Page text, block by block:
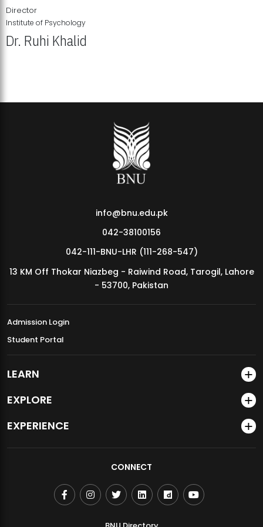
MDSVAD Annual Degree Show 2026
Director
Institute of Psychology
Dr. Ruhi Khalid
info@bnu.edu.pk
042-38100156
042-111-BNU-LHR (111-268-547)
13 KM Off Thokar Niazbeg - Raiwind Road, Tarogil, Lahore
- 53700, Pakistan
Admission Login
Student Portal
LEARN
EXPLORE
EXPERIENCE
CONNECT